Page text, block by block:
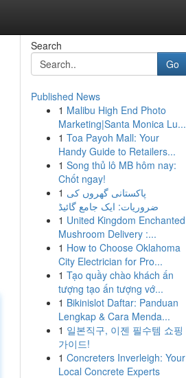
Search
Go
Published News
1 Malibu High End Photo
Marketing|Santa Monica Lu...
1 Toa Payoh Mall: Your
Handy Guide to Retailers...
1 Song thủ lô MB hôm nay:
Chốt ngay!
1 پاکستانی گھروں کی
ضروریات: ایک جامع گائیڈ
1 United Kingdom Enchanted
Mushroom Delivery :...
1 How to Choose Oklahoma
City Electrician for Pro...
1 Tạo quầy chào khách ấn
tượng tạo ấn tượng vớ...
1 Bikinislot Daftar: Panduan
Lengkap & Cara Menda...
1 일본직구, 이젠 필수템 쇼핑
가이드!
1 Concreters Inverleigh: Your
Local Concrete Experts